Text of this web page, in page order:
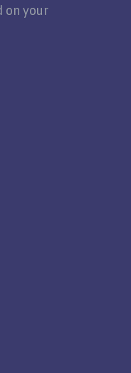
on your